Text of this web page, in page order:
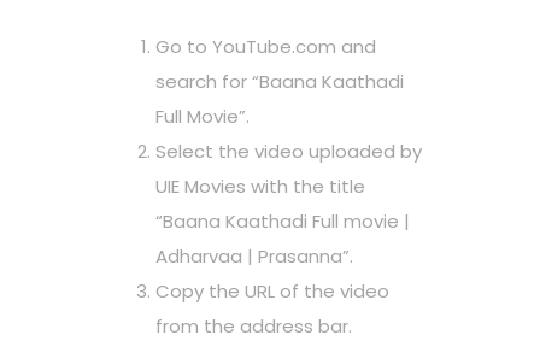
Go to YouTube.com and
search for “Baana Kaathadi
Full Movie”.
Select the video uploaded by
UIE Movies with the title
“Baana Kaathadi Full movie |
Adharvaa | Prasanna”.
Copy the URL of the video
from the address bar.